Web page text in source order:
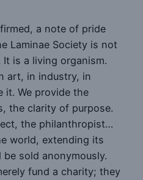
a note of pride
Laminae Society is not
It is a living organism.
art, in industry, in
We provide the
the clarity of purpose.
the philanthropist…
world, extending its
be sold anonymously.
fund a charity; they